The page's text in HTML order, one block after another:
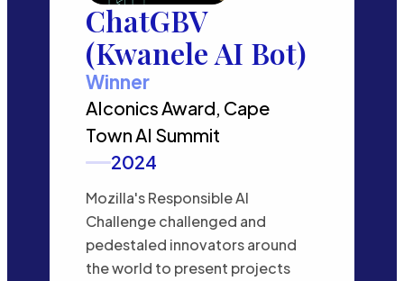
ChatGBV
(Kwanele AI Bot)
Winner
AIconics Award, Cape
Town AI Summit
2024
Mozilla's Responsible AI
Challenge challenged and
pedestaled innovators around
the world to present projects